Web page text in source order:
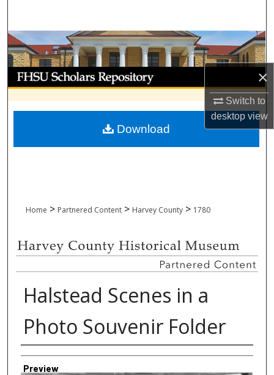
×
Switch to
desktopview
Browse Collections
My Account
About
Digital Commons Network™
Home > Partnered Content > Harvey County > 1780
Halstead Scenes in a
Photo Souvenir Folder
Creator
Preview
Download